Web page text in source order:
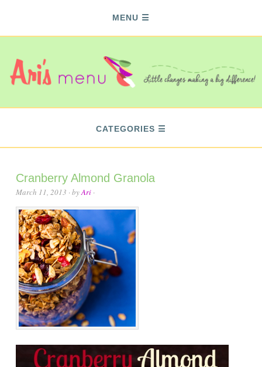
MENU
CATEGORIES
Cranberry Almond Granola
March 11, 2013 · byAri ·